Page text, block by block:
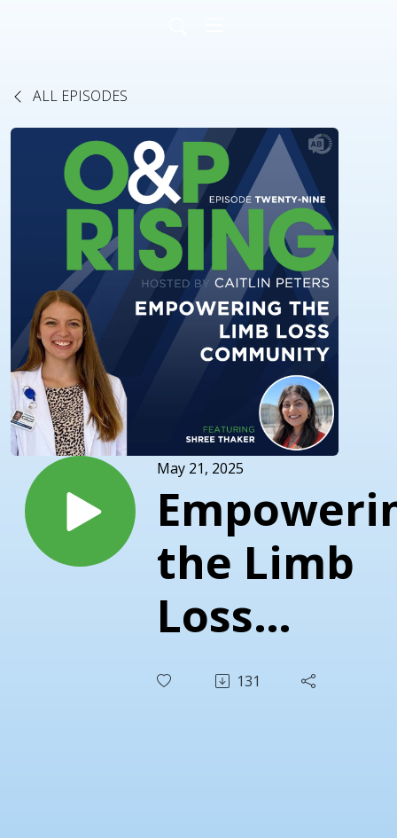
ALL EPISODES
May 21, 2025
the Limb
Loss
131